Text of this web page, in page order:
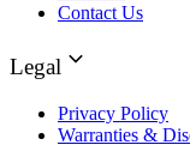
Contact Us
Legal
Privacy Policy
Warranties &